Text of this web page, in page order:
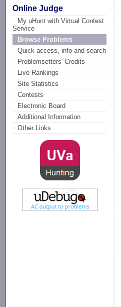
Online Judge
My uHunt with Virtual Contest
Service
Browse Problems
Quick access, info and search
Problemsetters' Credits
Live Rankings
Site Statistics
Contests
Electronic Board
Additional Information
Other Links